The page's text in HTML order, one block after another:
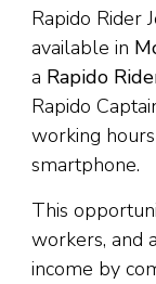
Rapido Rider
available in
a Rapido
Rapido
working
smartphone.
This
workers, and
income by